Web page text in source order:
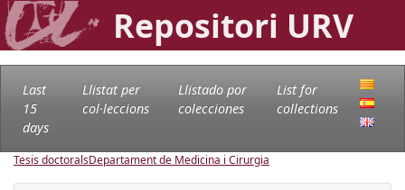
Repositori URV
Last
15
days
Llistat per
col·leccions
Llistado por
colecciones
List for
collections
Tesis doctoralsDepartament de Medicina i Cirurgia